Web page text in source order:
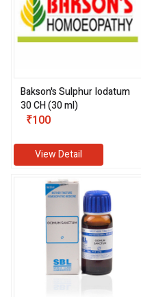
Bakson's Sulphur Iodatum
30 CH (30 ml)
₹100
View Detail